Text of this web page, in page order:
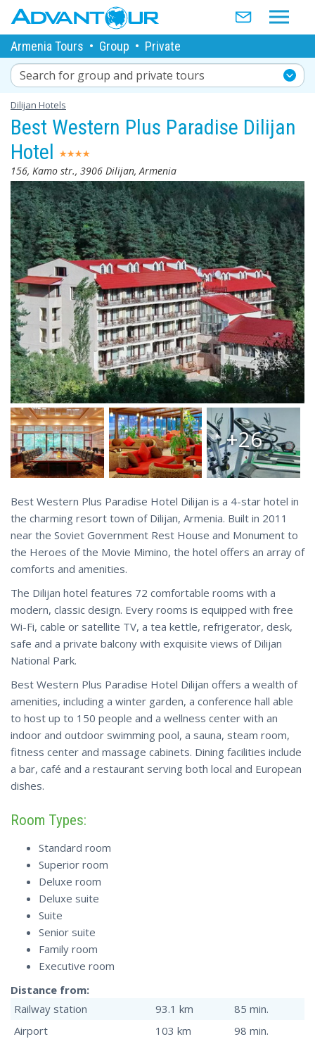
Armenia Tours • Group • Private
Search for group and private tours
Dilijan Hotels
Best Western Plus Paradise Dilijan
Hotel
156, Kamo str., 3906 Dilijan, Armenia
+26
Best Western Plus Paradise Hotel Dilijan is a 4-star hotel in
the charming resort town of Dilijan, Armenia. Built in 2011
near the Soviet Government Rest House and Monument to
the Heroes of the Movie Mimino, the hotel offers an array of
comforts and amenities.
The Dilijan hotel features 72 comfortable rooms with a
modern, classic design. Every rooms is equipped with free
Wi-Fi, cable or satellite TV, a tea kettle, refrigerator, desk,
safe and a private balcony with exquisite views of Dilijan
National Park.
Best Western Plus Paradise Hotel Dilijan offers a wealth of
amenities, including a winter garden, a conference hall able
to host up to 150 people and a wellness center with an
indoor and outdoor swimming pool, a sauna, steam room,
fitness center and massage cabinets. Dining facilities include
a bar, café and a restaurant serving both local and European
dishes.
Room Types:
Standard room
Superior room
Deluxe room
Deluxe suite
Suite
Senior suite
Family room
Executive room
Distance from:
Railway station
93.1 km
85 min.
Airport
103 km 98 min.